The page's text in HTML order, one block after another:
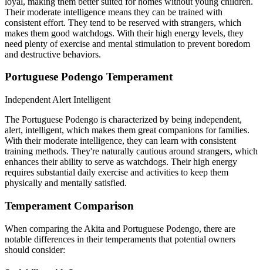
Their moderate intelligence means they can be trained with
consistent effort. They tend to be reserved with strangers, which
makes them good watchdogs. With their high energy levels, they
need plenty of exercise and mental stimulation to prevent boredom
and destructive behaviors.
Portuguese Podengo Temperament
Independent Alert Intelligent
The Portuguese Podengo is characterized by being independent,
alert, intelligent, which makes them great companions for families.
With their moderate intelligence, they can learn with consistent
training methods. They're naturally cautious around strangers, which
enhances their ability to serve as watchdogs. Their high energy
requires substantial daily exercise and activities to keep them
physically and mentally satisfied.
Temperament Comparison
When comparing the Akita and Portuguese Podengo, there are
notable differences in their temperaments that potential owners
should consider: